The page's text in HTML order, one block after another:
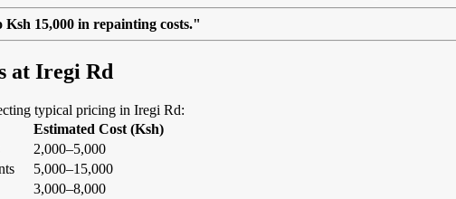
15,000 in repainting costs."
at Iregi Rd
typical pricing in Iregi Rd:
Estimated Cost (Ksh)
2,000–5,000
5,000–15,000
3,000–8,000